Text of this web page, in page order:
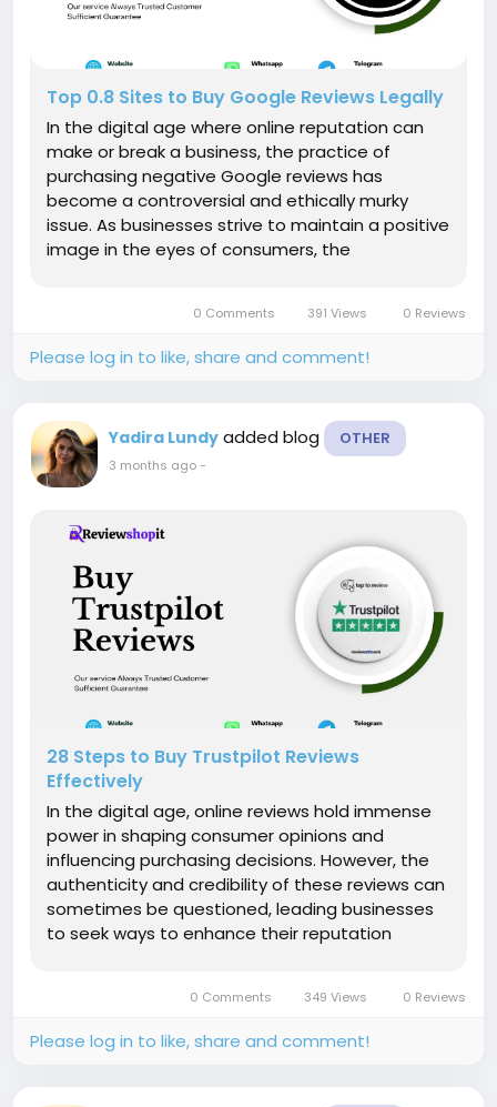
Top 0.8 Sites to Buy Google Reviews Legally
In the digital age where online reputation can
make or break a business, the practice of
purchasing negative Google reviews has
become a controversial and ethically murky
issue. As businesses strive to maintain a positive
image in the eyes of consumers, the
article, we delve into the intricate web...
0 Comments 391 Views 0 Reviews
Please log in to like, share and comment!
Yadira Lundy added blog OTHER
3 months ago-
28 Steps to Buy Trustpilot Reviews
Effectively
In the digital age, online reviews hold immense
power in shaping consumer opinions and
influencing purchasing decisions. However, the
authenticity and credibility of these reviews can
sometimes be questioned, leading businesses
to seek ways to enhance their reputation
guide you on how to...0 Comments 349 Views 0 Reviews
Please log in to like, share and comment!